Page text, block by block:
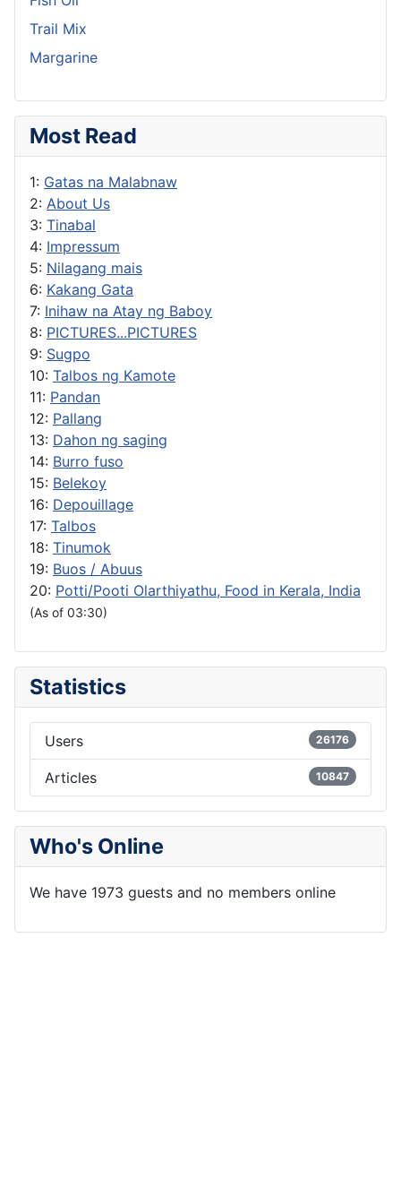
Trail Mix
Margarine
Most Read
1: Gatas na Malabnaw
2: About Us
3: Tinabal
4: Impressum
5: Nilagang mais
6: Kakang Gata
7: Inihaw na Atay ng Baboy
8: PICTURES...PICTURES
9: Sugpo
10: Talbos ng Kamote
11: Pandan
12: Pallang
13: Dahon ng saging
14: Burro fuso
15: Belekoy
16: Depouillage
17: Talbos
18: Tinumok
19: Buos / Abuus
20: Potti/Pooti Olarthiyathu, Food in Kerala, India
(As of 03:30)
Statistics
Users 26176
Articles 10847
Who's Online
We have 1973 guests and no members online